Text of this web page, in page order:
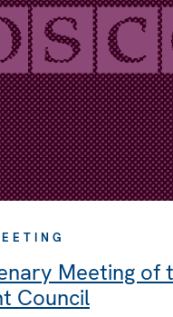
Meeting of
Council